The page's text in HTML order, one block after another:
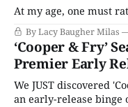
At my age, one must
By Lacy Baugher Milas
‘Cooper & Fry’
Premier Early
We JUST discovered
an early-release binge